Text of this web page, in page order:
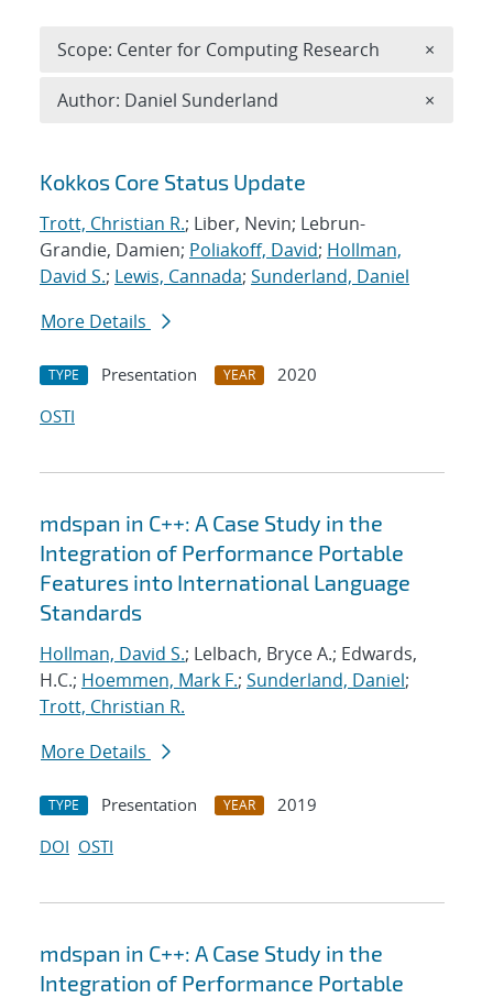
Search results
Kokkos Core Status Update
Trott, Christian R.; Liber, Nevin; Lebrun-
Grandie, Damien; Poliakoff, David; Hollman,
David S.; Lewis, Cannada; Sunderland, Daniel
More Details
TYPE Presentation YEAR
2020
OSTI
mdspan in C++: A Case Study in the
Integration of Performance Portable
Features into International Language
Standards
Hollman, David S.; Lelbach, Bryce A.; Edwards,
H.C.; Hoemmen, Mark F.; Sunderland, Daniel;
Trott, Christian R.
More Details
TYPE Presentation YEAR
2019
DOI OSTI
mdspan in C++: A Case Study in the
Integration of Performance Portable
Scope: Center for Computing Research ×
Author: Daniel Sunderland ×